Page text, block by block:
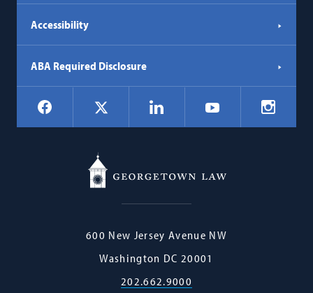
Accessibility
ABA Required Disclosure
Social
Navigation
Facebook LinkedIn YouTube
Georgetown
600 New Jersey Avenue NW
Washington DC 20001
202.662.9000